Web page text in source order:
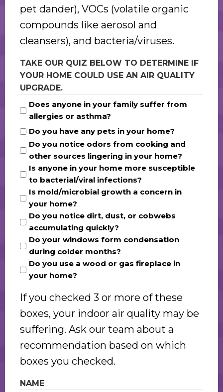
pet dander), VOCs (volatile organic
compounds like aerosol and
cleansers), and bacteria/viruses.
TAKE OUR QUIZ BELOW TO DETERMINE IF
YOUR HOME COULD USE AN AIR QUALITY
UPGRADE.
Does anyone in your family suffer from
allergies or asthma?
Do you have any pets in your home?
Do you notice odors from cooking and
other sources lingering in your home?
Is anyone in your home more susceptible
to bacterial/viral infections?
Is mold/microbial growth a concern in
your home?
Do you notice dirt, dust, or cobwebs
accumulating quickly?
Do your windows form condensation
during colder months?
Do you use a wood or gas fireplace in
your home?
If you checked 3 or more of these
boxes, your indoor air quality may be
suffering. Ask our team about a
recommendation based on which
boxes you checked.
NAME